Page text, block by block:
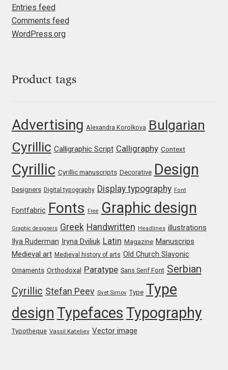
Iste Fonts
Ivan Apostolski
Ivan Petrov
Ivaylo Hristov
Jaakko Suomalainen
Jacklina Jekova
Jakob Runge
Jan Fromm
Jan Tschichold
Jānis Kalaus
Entries feed
Comments feed
WordPress.org
Product tags
Advertising Alexandra Korolkova Bulgarian
Cyrillic Calligraphic Script Calligraphy Context
Cyrillic Cyrillic manuscripts Decorative Design
Designers Digital typography Display typography Font
Fontfabric Fonts Free Graphic design
Graphic designers Greek Handwritten Headlines illustrations
Ilya Ruderman Iryna Dviliuk Latin Magazine Manuscrips
Medieval art Medieval history of arts Old Church Slavonic
Ornaments Orthodoxal Paratype Sans Serif Font Serbian
Cyrillic Stefan Peev Svet Simov Type Type
design Typefaces Typography
Typotheque Vassil Kateliev Vector image